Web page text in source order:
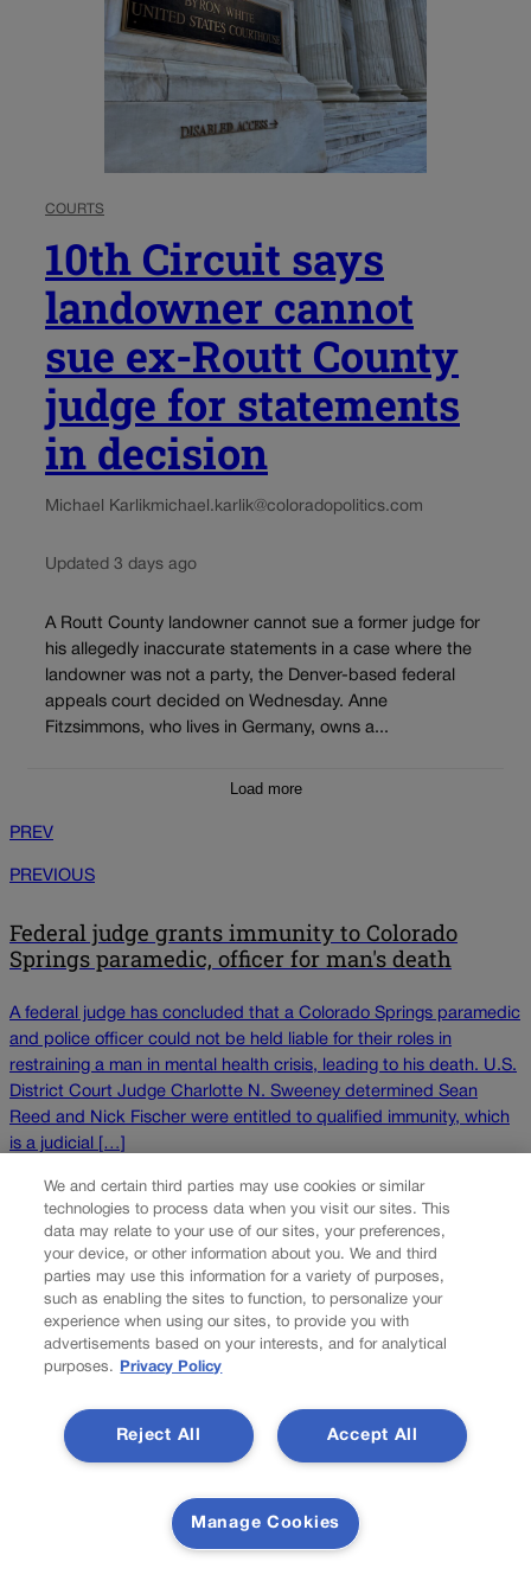
COURTS
10th Circuit says
landowner cannot
sue ex-Routt County
judge for statements
in decision
Michael Karlikmichael.karlik@coloradopolitics.com
Updated 3 days ago
A Routt County landowner cannot sue a former judge for
his allegedly inaccurate statements in a case where the
landowner was not a party, the Denver-based federal
appeals court decided on Wednesday. Anne
Fitzsimmons, who lives in Germany, owns a...
Load more
PREV
PREVIOUS
Federal judge grants immunity to Colorado
Springs paramedic, officer for man's death
A federal judge has concluded that a Colorado Springs paramedic
and police officer could not be held liable for their roles in
restraining a man in mental health crisis, leading to his death. U.S.
District Court Judge Charlotte N. Sweeney determined Sean
Reed and Nick Fischer were entitled to qualified immunity, which
is a judicial […]
NEXT
NEXT UP
Following 10th Circuit reversal, federal judge
agrees man may sue Douglas County child
caseworker
improperly dismissed the lawsuit, a federal judge last week
agreed that a father’s claims may proceed against a Douglas
constitutional rights while investigating suspected child abuse.
Originally, U.S. District Court Judge Charlotte N. Sweeney
dismissed the due process and […]
We and certain third parties may use cookies or similar
technologies to process data when you visit our sites. This
data may relate to your use of our sites, your preferences,
your device, or other information about you. We and third
parties may use this information for a variety of purposes,
such as enabling the sites to function, to personalize your
experience when using our sites, to provide you with
advertisements based on your interests, and for analytical
purposes.
Privacy Policy
Accept All
Reject All
Manage Cookies